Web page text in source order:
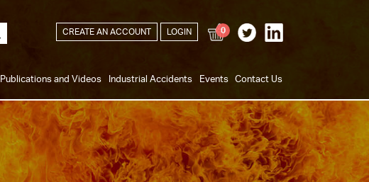
CREATE AN ACCOUNT LOGIN 0
Publications and Videos Industrial Accidents Events Contact Us